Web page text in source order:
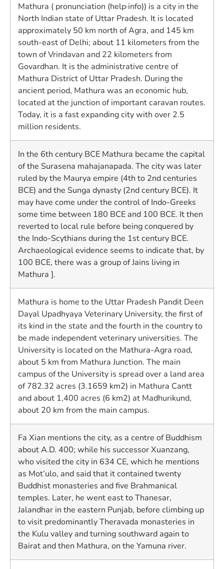
Mathura ( pronunciation (help·info)) is a city in the
North Indian state of Uttar Pradesh. It is located
approximately 50 km north of Agra, and 145 km
south-east of Delhi; about 11 kilometers from the
town of Vrindavan and 22 kilometers from
Govardhan. It is the administrative centre of
Mathura District of Uttar Pradesh. During the
ancient period, Mathura was an economic hub,
located at the junction of important caravan routes.
Today, it is a fast expanding city with over 2.5
million residents.
In the 6th century BCE Mathura became the capital
of the Surasena mahajanapada. The city was later
ruled by the Maurya empire (4th to 2nd centuries
BCE) and the Sunga dynasty (2nd century BCE). It
may have come under the control of Indo-Greeks
some time between 180 BCE and 100 BCE. It then
reverted to local rule before being conquered by
the Indo-Scythians during the 1st century BCE.
Archaeological evidence seems to indicate that, by
100 BCE, there was a group of Jains living in
Mathura ].
Mathura is home to the Uttar Pradesh Pandit Deen
Dayal Upadhyaya Veterinary University, the first of
its kind in the state and the fourth in the country to
be made independent veterinary universities. The
University is located on the Mathura-Agra road,
about 5 km from Mathura Junction. The main
campus of the University is spread over a land area
of 782.32 acres (3.1659 km2) in Mathura Cantt
and about 1,400 acres (6 km2) at Madhurikund,
about 20 km from the main campus.
Fa Xian mentions the city, as a centre of Buddhism
about A.D. 400; while his successor Xuanzang,
who visited the city in 634 CE, which he mentions
as Mot’ulo, and said that it contained twenty
Buddhist monasteries and five Brahmanical
temples. Later, he went east to Thanesar,
Jalandhar in the eastern Punjab, before climbing up
to visit predominantly Theravada monasteries in
the Kulu valley and turning southward again to
Bairat and then Mathura, on the Yamuna river.